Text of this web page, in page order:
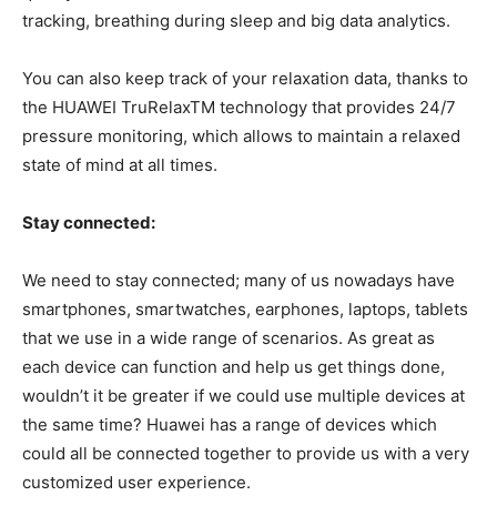
tracking, breathing during sleep and big data analytics.
You can also keep track of your relaxation data, thanks to
the HUAWEI TruRelaxTM technology that provides 24/7
pressure monitoring, which allows to maintain a relaxed
state of mind at all times.
Stay connected:
We need to stay connected; many of us nowadays have
smartphones, smartwatches, earphones, laptops, tablets
that we use in a wide range of scenarios. As great as
each device can function and help us get things done,
wouldn’t it be greater if we could use multiple devices at
the same time? Huawei has a range of devices which
could all be connected together to provide us with a very
customized user experience.